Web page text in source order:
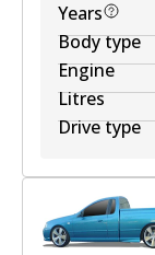
Years
Body type
Engine
Litres
Drive type